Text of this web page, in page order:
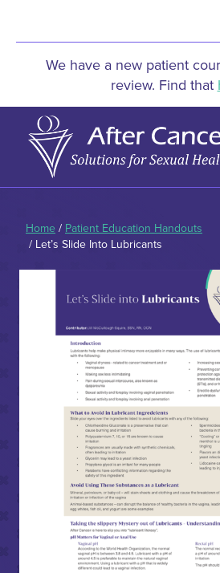
We have a new patient
review. Find that
Home / Patient Education Handouts
/ Let’s Slide Into Lubricants